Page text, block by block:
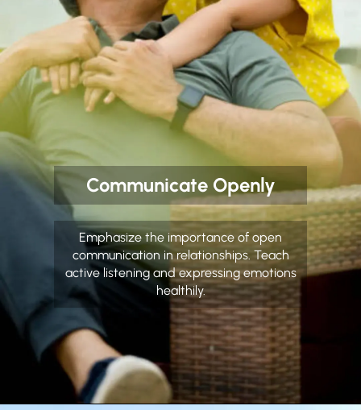
Communicate Openly
Emphasize the importance of open
communication in relationships. Teach
active listening and expressing emotions
healthily.